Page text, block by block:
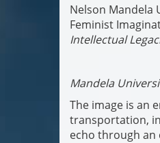
Nelson Mandela
Feminist
Intellectual
Mandela
The image is an
transportation,
echo through an